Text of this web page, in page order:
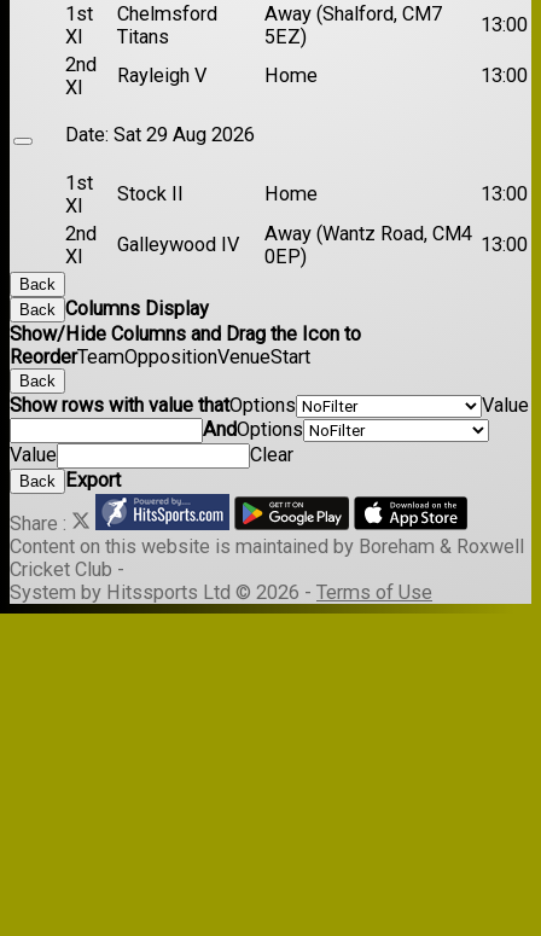
1st
XI
Chelmsford
Titans
Away (Shalford, CM7
5EZ)
13:00
2nd
XI
Rayleigh V Home 13:00
Date: Sat 29 Aug 2026
1st
XI
Stock II Home
13:00
2nd
XI
Galleywood IV
Away (Wantz Road, CM4
0EP)
13:00
Back
Back Columns Display
Show/Hide Columns and Drag the Icon to
ReorderTeamOppositionVenueStart
Back
Show rows with value thatOptions
Value
AndOptions
Value
Clear
Back
Export
Share :
Content on this website is maintained by Boreham & Roxwell
Cricket Club -
System by Hitssports Ltd © 2026 - Terms of Use